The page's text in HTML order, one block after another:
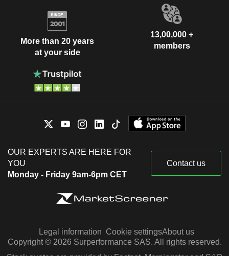
More than 20 years
at your side
13,00,000 +
members
OUR EXPERTS ARE HERE FOR
YOU
Monday - Friday 9am-6pm CET
Contact us
Legal information Cookie settingsAbout us
Copyright © 2026 Surperformance SAS. All rights reserved.